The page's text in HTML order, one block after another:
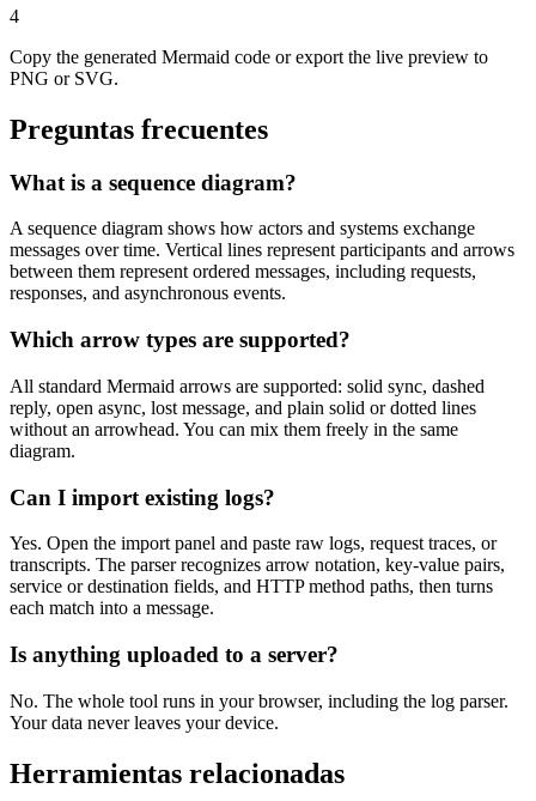
4
Copy the generated Mermaid code or export the live preview to
PNG or SVG.
Preguntas frecuentes
What is a sequence diagram?
A sequence diagram shows how actors and systems exchange
messages over time. Vertical lines represent participants and arrows
between them represent ordered messages, including requests,
responses, and asynchronous events.
Which arrow types are supported?
All standard Mermaid arrows are supported: solid sync, dashed
reply, open async, lost message, and plain solid or dotted lines
without an arrowhead. You can mix them freely in the same
diagram.
Can I import existing logs?
Yes. Open the import panel and paste raw logs, request traces, or
transcripts. The parser recognizes arrow notation, key-value pairs,
service or destination fields, and HTTP method paths, then turns
each match into a message.
Is anything uploaded to a server?
No. The whole tool runs in your browser, including the log parser.
Your data never leaves your device.
Herramientas relacionadas